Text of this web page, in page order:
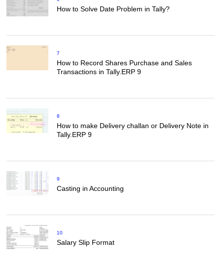
How to Solve Date Problem in Tally?
7
How to Record Shares Purchase and Sales
Transactions in Tally.ERP 9
8
How to make Delivery challan or Delivery Note in
Tally.ERP 9
9
Casting in Accounting
10
Salary Slip Format